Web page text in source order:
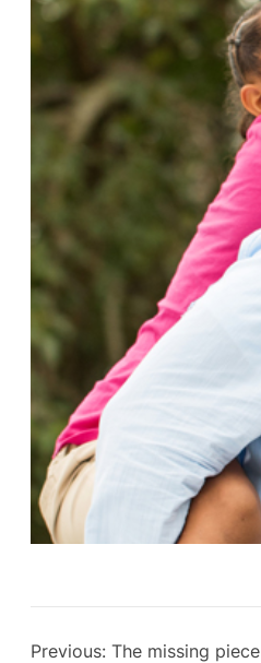
Previous: The missing piece